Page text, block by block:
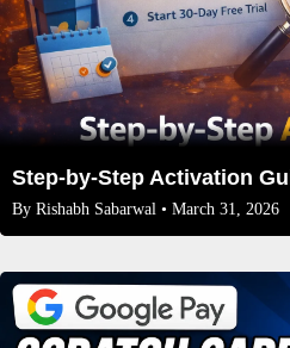
By Rishabh Sabarwal • March 31, 2026